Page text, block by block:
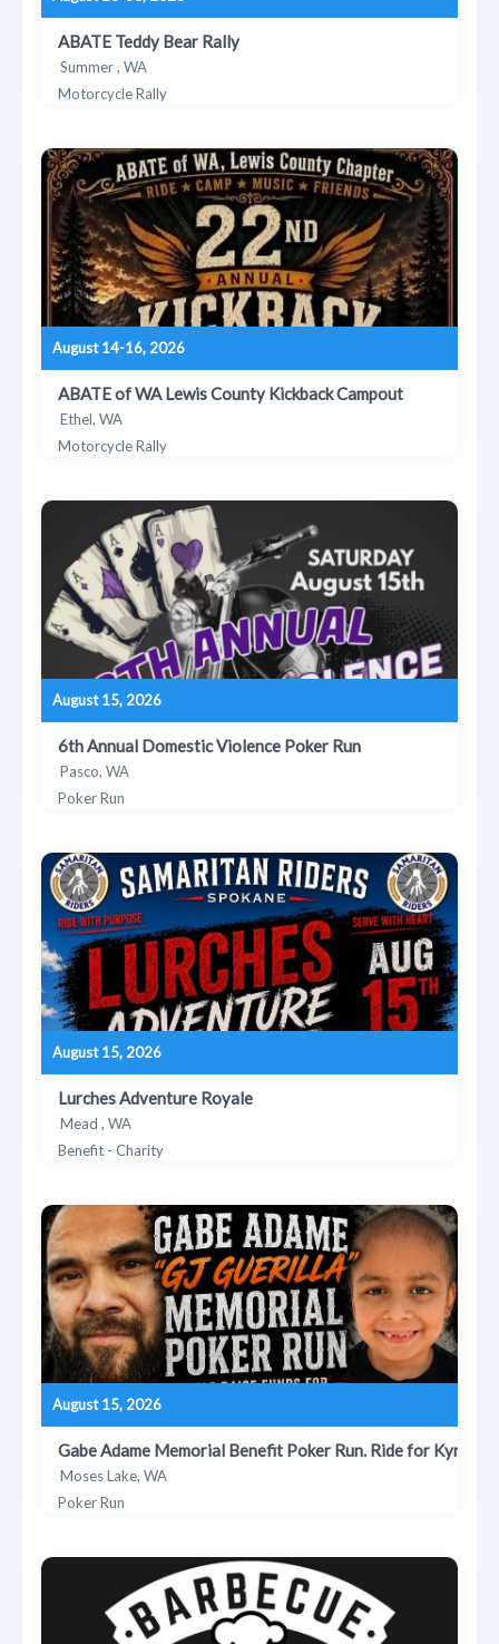
ABATE Teddy Bear Rally
Summer , WA
Motorcycle Rally
August 14-16, 2026
ABATE of WA Lewis County Kickback Campout
Ethel, WA
Motorcycle Rally
August 15, 2026
6th Annual Domestic Violence Poker Run
Pasco, WA
Poker Run
August 15, 2026
Lurches Adventure Royale
Mead , WA
Benefit - Charity
August 15, 2026
Gabe Adame Memorial Benefit Poker Run. Ride for Kyrie
Moses Lake, WA
Poker Run